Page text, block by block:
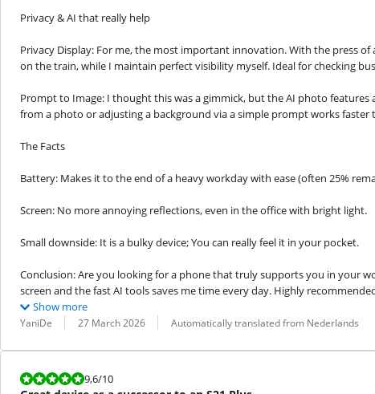
Privacy & AI that really help
Privacy Display: For me, the most important innovation. With the press
on the train, while I maintain perfect visibility myself. Ideal for checking
Prompt to Image: I thought this was a gimmick, but the AI ​​photo
from a photo or adjusting a background via a simple prompt works faster
The Facts
Battery: Makes it to the end of a heavy workday with ease (often 25%
Screen: No more annoying reflections, even in the office with bright light.
Small downside: It is a bulky device; You can really feel it in your pocket.
Conclusion: Are you looking for a phone that truly supports you in your
screen and the fast AI tools saves me time every day. Highly
Show more
Review by:
YaniDe
Date: 27 March 2026
Translation: Automatically translated from Nederlands
Review is 9,6 out of 10.
9,6/10